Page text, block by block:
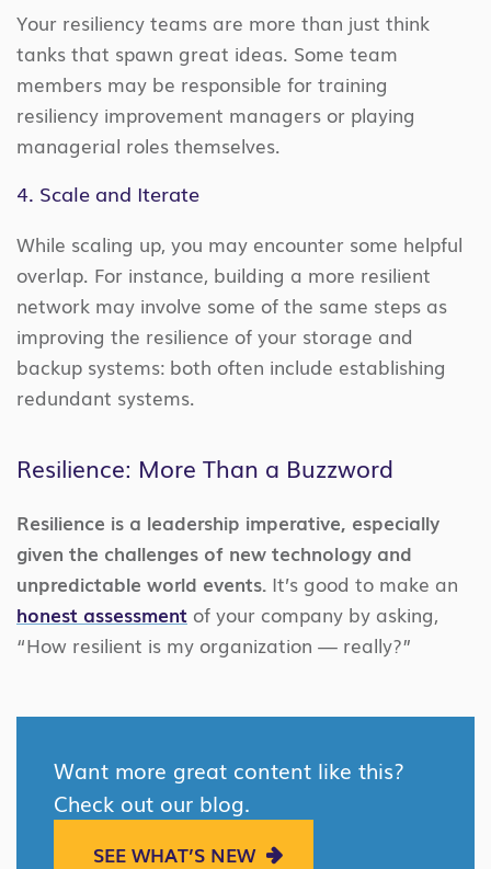
Your resiliency teams are more than just think
tanks that spawn great ideas. Some team
members may be responsible for training
resiliency improvement managers or playing
managerial roles themselves.
4. Scale and Iterate
While scaling up, you may encounter some helpful
overlap. For instance, building a more resilient
network may involve some of the same steps as
improving the resilience of your storage and
backup systems: both often include establishing
redundant systems.
Resilience: More Than a Buzzword
Resilience is a leadership imperative, especially
given the challenges of new technology and
unpredictable world events. It’s good to make an
honest assessment of your company by asking,
“How resilient is my organization — really?”
Want more great content like this?
Check out our blog.
SEE WHAT’S NEW